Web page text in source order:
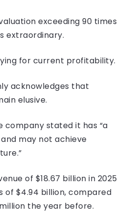
exceeding 90 times
extraordinary.
for current profitability.
acknowledges that
elusive.
company stated it has “a
may not achieve
of $18.67 billion in 2025
of $4.94 billion, compared
the year before.